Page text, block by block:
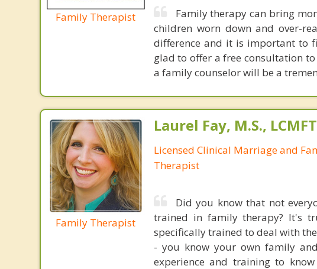
Family Therapist
Family therapy can bring
children worn down and over-
difference and it is important to
glad to offer a free consultation
a family counselor will be a
Family Therapist
Laurel Fay, M.S., LCMFT
Licensed Clinical Marriage and
Therapist
Did you know that not
trained in family therapy? It's
specifically trained to deal with
- you know your own family
experience and training to